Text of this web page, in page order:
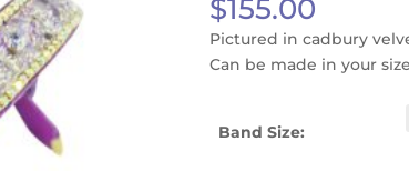
$155.00
Pictured in cadbury
Can be made in your
Band Size: